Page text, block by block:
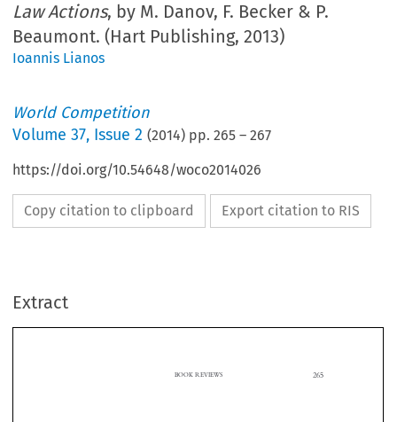
Law Actions, by M. Danov, F. Becker & P.
Beaumont. (Hart Publishing, 2013)
Ioannis Lianos
World Competition
Volume37, Issue 2 (2014) pp.265 –267
https://doi.org/10.54648/woco2014026
Copy citation to clipboard Export citation to RIS
Extract
 
265